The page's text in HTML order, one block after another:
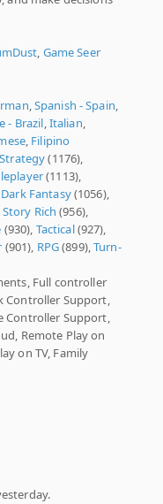
, Game Seer
,Spanish - Spain,
- Brazil,Italian,
, Filipino
(1176),
(1113),
Dark Fantasy(1056),
Story Rich (956),
(930), Tactical(927),
(901), RPG(899),Turn-
Full controller
Controller Support,
Controller Support,
Remote Play on
on TV, Family